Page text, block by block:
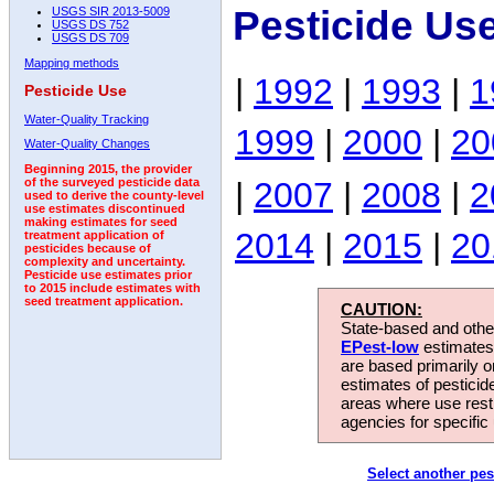
USGS SIR 2013-5009
USGS DS 752
USGS DS 709
Mapping methods
Pesticide Use
Water-Quality Tracking
Water-Quality Changes
Beginning 2015, the provider
of the surveyed pesticide data
used to derive the county-level
use estimates discontinued
making estimates for seed
treatment application of
pesticides because of
complexity and uncertainty.
Pesticide use estimates prior
to 2015 include estimates with
seed treatment application.
Pesticide
| 1992 | 1993 |
1999 | 2000 |
| 2007 | 2008 |
2014 | 2015 |
CAUTION:
State-based and
EPest-low
are based primarily
estimates of
areas where use
agencies for
Select another